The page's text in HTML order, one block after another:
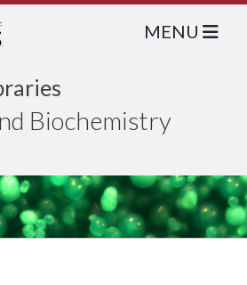
Biochemistry
MENU